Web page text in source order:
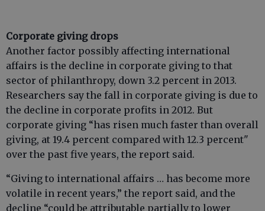
Corporate giving drops
Another factor possibly affecting international
affairs is the decline in corporate giving to that
sector of philanthropy, down 3.2 percent in 2013.
Researchers say the fall in corporate giving is due to
the decline in corporate profits in 2012. But
corporate giving “has risen much faster than overall
giving, at 19.4 percent compared with 12.3 percent"
over the past five years, the report said.
“Giving to international affairs … has become more
volatile in recent years,” the report said, and the
decline “could be attributable partially to lower